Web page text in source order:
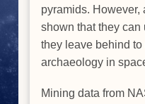
pyramids. However,
shown that they can
they leave behind
archaeology in
Mining data from